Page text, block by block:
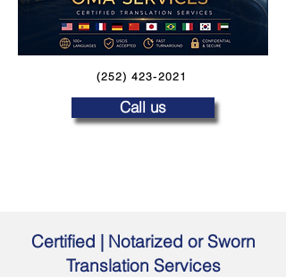
(252) 423-2021
Call us
Certified | Notarized or Sworn
Translation Services